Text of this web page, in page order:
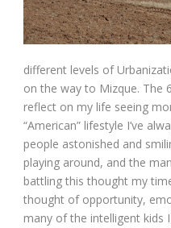
different levels of
on the way to Mizque. The
reflect on my life seeing
“American” lifestyle I’ve
people astonished and
playing around, and the
battling this thought my
thought of opportunity,
many of the intelligent kids